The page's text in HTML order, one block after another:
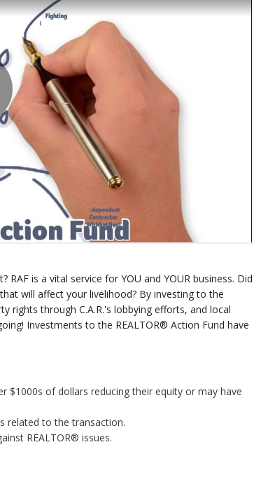
is a vital service for YOU and YOUR business. Did
will affect your livelihood? By investing to the
rights through C.A.R.'s lobbying efforts, and local
Investments to the REALTOR® Action Fund have
of dollars reducing their equity or may have
related to the transaction.
REALTOR® issues.